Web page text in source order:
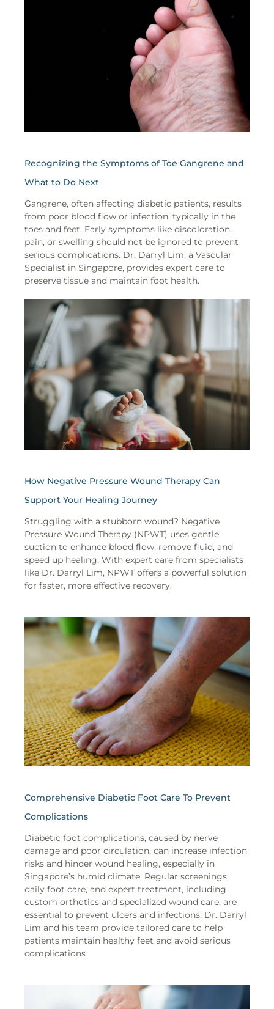
Recognizing the Symptoms of Toe Gangrene and
What to Do Next
Gangrene, often affecting diabetic patients, results
from poor blood flow or infection, typically in the
toes and feet. Early symptoms like discoloration,
pain, or swelling should not be ignored to prevent
serious complications. Dr. Darryl Lim, a Vascular
Specialist in Singapore, provides expert care to
preserve tissue and maintain foot health.
How Negative Pressure Wound Therapy Can
Support Your Healing Journey
Struggling with a stubborn wound? Negative
Pressure Wound Therapy (NPWT) uses gentle
suction to enhance blood flow, remove fluid, and
speed up healing. With expert care from specialists
like Dr. Darryl Lim, NPWT offers a powerful solution
for faster, more effective recovery.
Comprehensive Diabetic Foot Care To Prevent
Complications
Diabetic foot complications, caused by nerve
damage and poor circulation, can increase infection
risks and hinder wound healing, especially in
Singapore’s humid climate. Regular screenings,
daily foot care, and expert treatment, including
custom orthotics and specialized wound care, are
essential to prevent ulcers and infections. Dr. Darryl
Lim and his team provide tailored care to help
patients maintain healthy feet and avoid serious
complications